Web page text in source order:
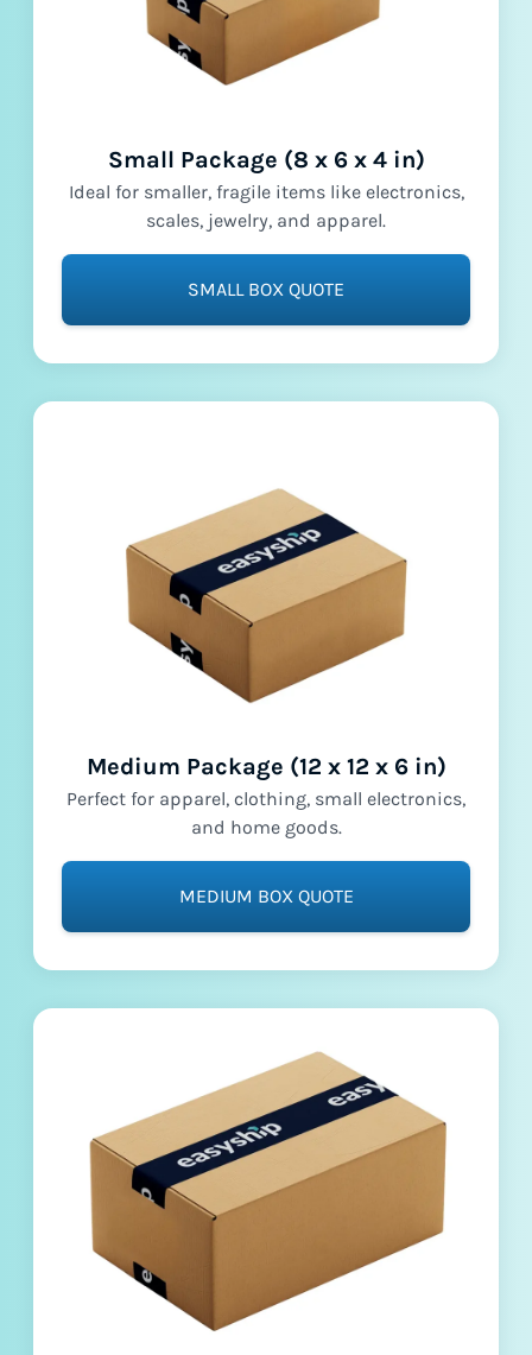
Small Package (8 x 6 x 4 in)
Ideal for smaller, fragile items like electronics,
scales, jewelry, and apparel.
SMALL BOX QUOTE
Medium Package (12 x 12 x 6 in)
Perfect for apparel, clothing, small electronics,
and home goods.
MEDIUM BOX QUOTE